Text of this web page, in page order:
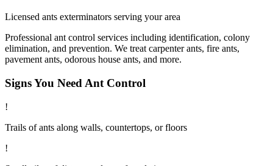
Licensed ants exterminators serving your area
Professional ant control services including identification, colony
elimination, and prevention. We treat carpenter ants, fire ants,
pavement ants, odorous house ants, and more.
Signs You Need Ant Control
!
Trails of ants along walls, countertops, or floors
!